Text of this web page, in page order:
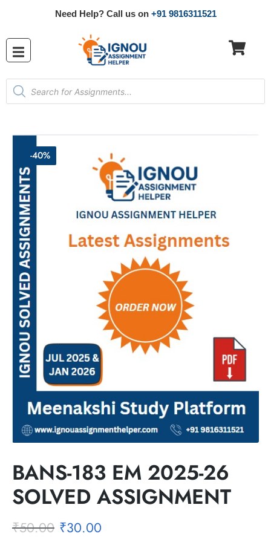
Need Help? Call us on +91 9816311521
-40%
BANS-183 EM 2025-26
SOLVED ASSIGNMENT
₹50.00 ₹30.00